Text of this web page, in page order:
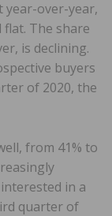
year-over-year,
The share
is declining.
buyers
of 2020, the
from 41% to
in a
quarter of